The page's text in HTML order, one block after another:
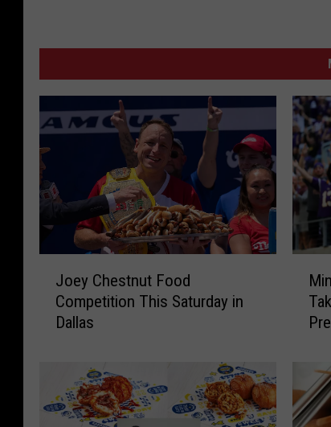
s
Joey Chestnut Food
Competition This Saturday in
Dallas
t
a